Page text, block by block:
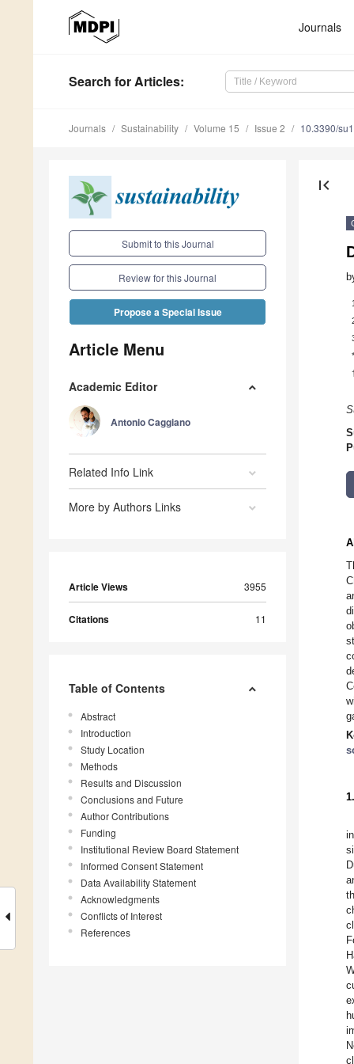
Journals
Search for Articles:
Journals Sustainability Volume 15 Issue 2 10.3390/
Submit to this Journal
Review for this Journal
Propose a Special Issue
Article Menu
Academic Editor
Antonio Caggiano
Related Info Link
More by Authors Links
Article Views 3955
Citations 11
Table of Contents
Abstract
Introduction
Study Location
Methods
Results and Discussion
Conclusions and Future
Author Contributions
Funding
Institutional Review Board Statement
Informed Consent Statement
Data Availability Statement
Acknowledgments
Conflicts of Interest
References
first_page
1
*